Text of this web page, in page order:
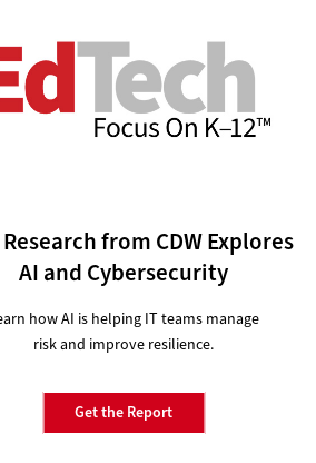
other breaking stories.
Literacy
much time and attention to
and share them with a broader audience
us find our voices.
about the ways technology impacts our
from CDW Explores
AI and Cybersecurity
how AI is helping IT teams manage
risk and improve resilience.
Get the Report